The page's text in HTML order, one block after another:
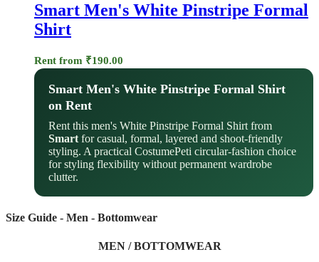
Smart Men's White Pinstripe Formal
Shirt
Rent from ₹190.00
Smart Men's White Pinstripe Formal Shirt
on Rent
Rent this men's White Pinstripe Formal Shirt from
Smart for casual, formal, layered and shoot-friendly
styling. A practical CostumePeti circular-fashion choice
for styling flexibility without permanent wardrobe
clutter.
Size Guide - Men - Bottomwear
MEN / BOTTOMWEAR